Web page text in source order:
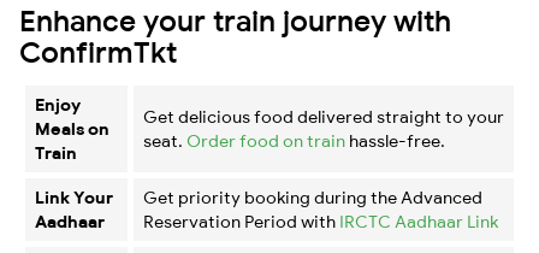
Enhance your train journey with
ConfirmTkt
Enjoy
Meals on
Train
Get delicious food delivered straight to your
seat. Order food on train hassle-free.
Link Your
Aadhaar
Get priority booking during the Advanced
Reservation Period with IRCTC Aadhaar Link